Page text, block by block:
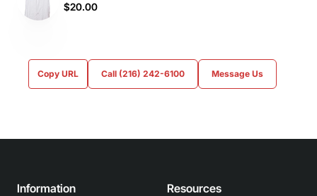
$20.00
Copy URL Call (216) 242-6100 Message Us
Information Resources